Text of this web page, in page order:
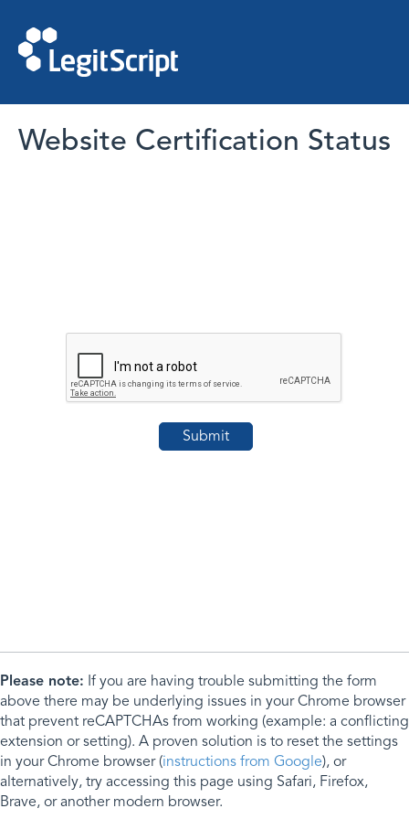
Website Certification Status
Please note: If you are having trouble submitting the form
above there may be underlying issues in your Chrome browser
that prevent reCAPTCHAs from working (example: a conflicting
extension or setting). A proven solution is to reset the settings
in your Chrome browser (instructions from Google), or
alternatively, try accessing this page using Safari, Firefox,
Brave, or another modern browser.